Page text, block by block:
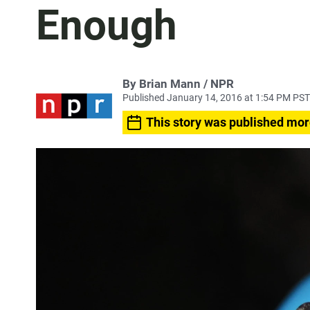
Enough
By Brian Mann / NPR
Published January 14, 2016 at 1:54 PM PST
This story was published